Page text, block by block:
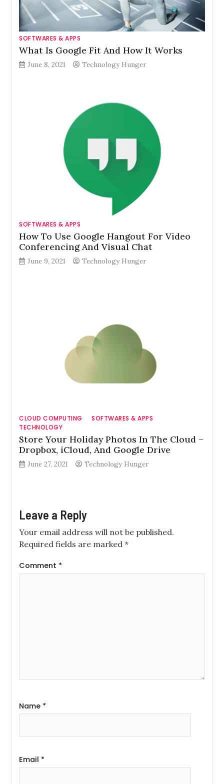
SOFTWARES & APPS
What Is Google Fit And How It Works
June 8, 2021 Technology Hunger
SOFTWARES & APPS
How To Use Google Hangout For Video
Conferencing And Visual Chat
June 9, 2021 Technology Hunger
CLOUD COMPUTING
SOFTWARES & APPS
TECHNOLOGY
Store Your Holiday Photos In The Cloud –
Dropbox, iCloud, And Google Drive
June 27, 2021 Technology Hunger
Leave a Reply
Your email address will not be published.
Required fields are marked*
Comment *
Name *
Email *